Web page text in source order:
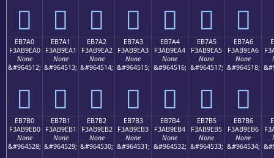
󫞐 󫞑 󫞒 󫞓 󫞔 󫞕 󫞖
EB7A0
F3AB9EA0
None
&#964512;
󫞠
EB7A1
F3AB9EA1
None
&#964513;
󫞡
EB7A2
F3AB9EA2
None
&#964514;
󫞢
EB7A3
F3AB9EA3
None
&#964515;
󫞣
EB7A4
F3AB9EA4
None
&#964516;
󫞤
EB7A5
F3AB9EA5
None
&#964517;
󫞥
EB7A6
F3AB9EA6
None
&#964518;
󫞦
EB7B0
F3AB9EB0
None
&#964528;
EB7B1
F3AB9EB1
None
&#964529;
EB7B2
F3AB9EB2
None
&#964530;
EB7B3
F3AB9EB3
None
&#964531;
EB7B4
F3AB9EB4
None
&#964532;
EB7B5
F3AB9EB5
None
&#964533;
EB7B6
F3AB9EB6
None
&#964534;